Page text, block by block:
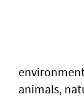
animals,